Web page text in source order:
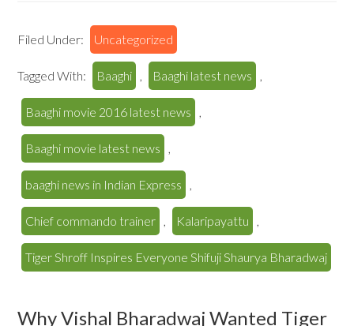
Filed Under: Uncategorized
Tagged With: Baaghi Baaghi latest news
Baaghi movie 2016 latest news
Baaghi movie latest news
baaghi news in Indian Express
Chief commando trainer Kalaripayattu
Tiger Shroff Inspires Everyone Shifuji Shaurya Bharadwaj
Why Vishal Bharadwaj Wanted Tiger